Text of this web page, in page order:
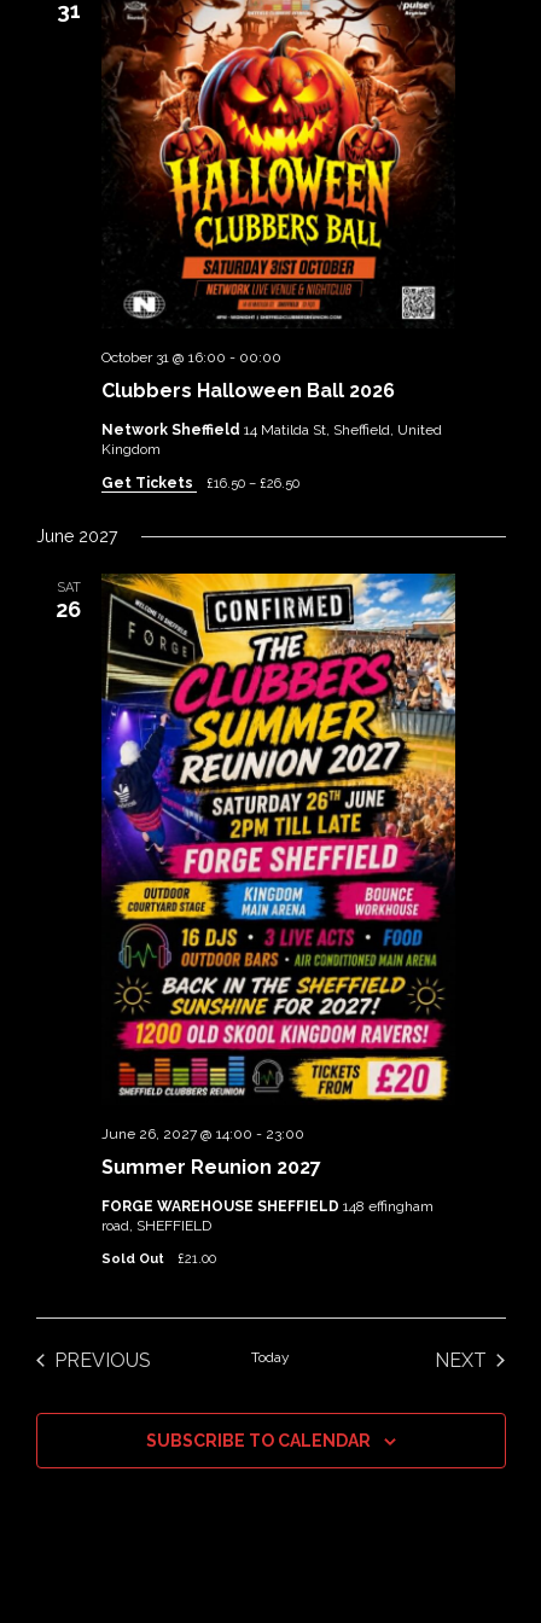
31
Clubbers Halloween Ball 2026
October 31 @ 16:00 - 00:00
Network Sheffield 14 Matilda St, Sheffield, United
Kingdom
Get Tickets
£16.50 – £26.50
June 2027
SAT
26
Summer Reunion 2027
June 26, 2027 @ 14:00 - 23:00
FORGE WAREHOUSE SHEFFIELD 148 effingham
road, SHEFFIELD
Sold Out £21.00
PREVIOUS
Today
NEXT
SUBSCRIBE TO CALENDAR